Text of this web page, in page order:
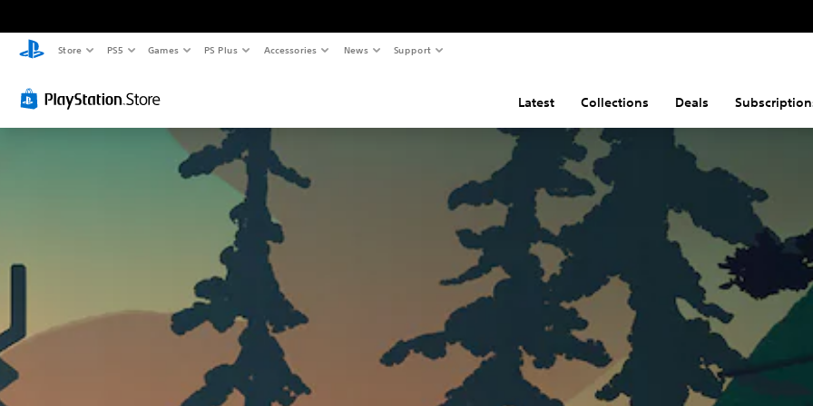
Store PS5 Games PS Plus Accessories News Support
Latest Collections Deals